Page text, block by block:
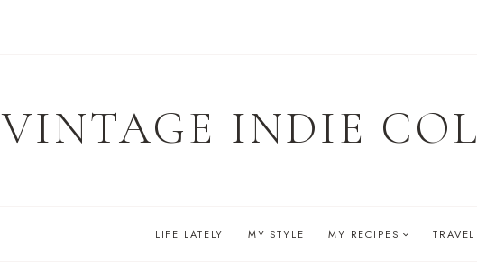
VINTAGE INDIE
LIFE LATELY MY STYLE MY RECIPES